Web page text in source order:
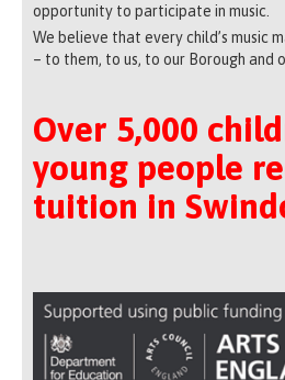
opportunity to participate in music.
We believe that every child’s music
– to them, to us, to our Borough and
Over 5,000
young people
tuition in